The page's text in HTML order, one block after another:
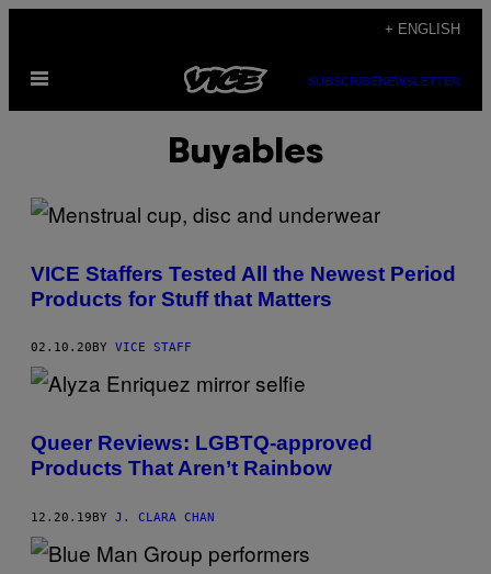
content
+ ENGLISH
Open
SUBSCRIBENEWSLETTER
Buyables
VICE Staffers Tested All the Newest Period
Products for Stuff that Matters
02.10.20 BY VICE STAFF
Queer Reviews: LGBTQ-approved
Products That Aren’t Rainbow
12.20.19BY J. CLARA CHAN